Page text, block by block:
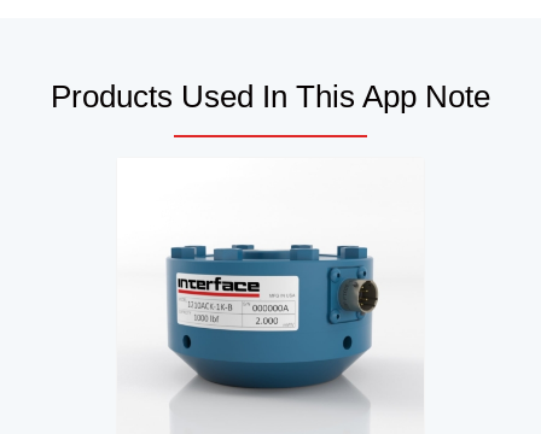
Products Used In This App Note